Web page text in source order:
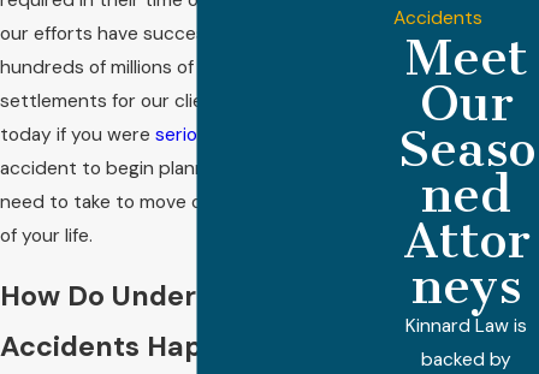
our efforts have successfully recovered
hundreds of millions of dollars in verdicts and
settlements for our clients. Contact us
today if you were seriously injured
accident to begin planning out the steps you
need to take to move on to the next phase
of your life.
How Do Underride
Accidents Happen?
Accidents
Meet
Our
Seaso
ned
Attor
neys
Kinnard Law is
backed by